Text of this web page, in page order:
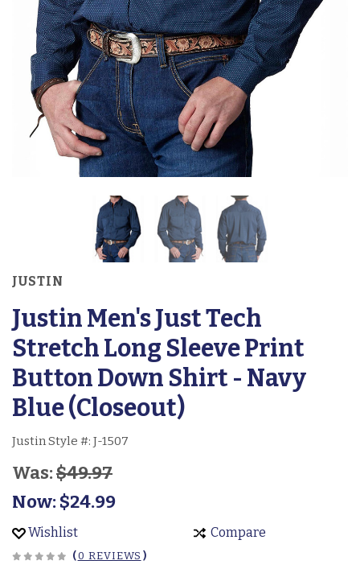
JUSTIN
Justin Men's Just Tech
Stretch Long Sleeve Print
Button Down Shirt - Navy
Blue (Closeout)
Justin Style #: J-1507
Was:$49.97
Now:$24.99
Wishlist Compare
(0 REVIEWS )